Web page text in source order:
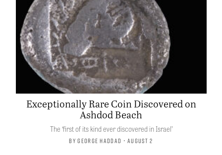
Exceptionally Rare Coin Discovered on
Ashdod Beach
The ‘first of its kind ever discovered in Israel’
ByGeorge Haddad • August 2